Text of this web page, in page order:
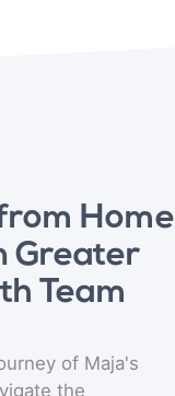
Home
Greater
Team
of Maja's
the